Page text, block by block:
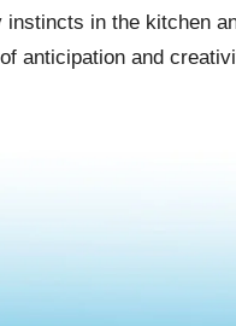
in the kitchen
anticipation and